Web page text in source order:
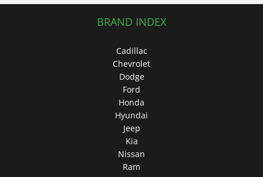
BRAND INDEX
Cadillac
Chevrolet
Dodge
Ford
Honda
Hyundai
Jeep
Kia
Nissan
Ram